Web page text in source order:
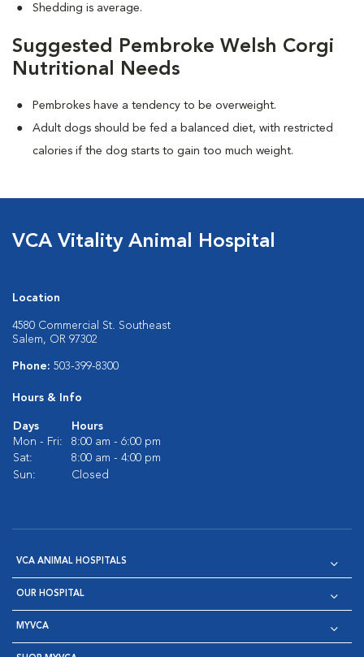
Shedding is average.
Suggested Pembroke Welsh Corgi
Nutritional Needs
Pembrokes have a tendency to be overweight.
Adult dogs should be fed a balanced diet, with restricted
calories if the dog starts to gain too much weight.
VCA Vitality Animal Hospital
Location
4580 Commercial St. Southeast
Salem, OR 97302
Phone: 503-399-8300
Hours & Info
Days
Hours
Mon - Fri:
8:00 am - 6:00 pm
Sat:
8:00 am - 4:00 pm
Sun:
Closed
VCA ANIMAL HOSPITALS
OUR HOSPITAL
MYVCA